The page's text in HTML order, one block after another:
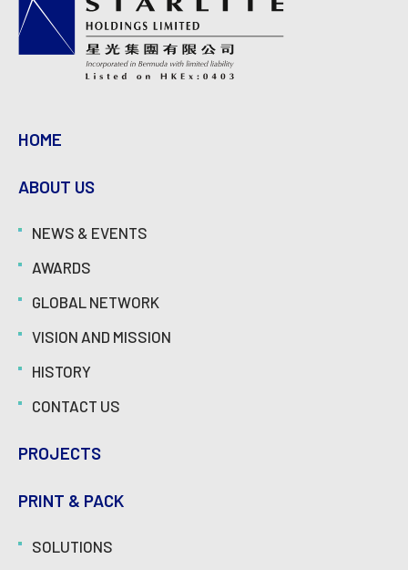
HOME
ABOUT US
NEWS & EVENTS
AWARDS
GLOBAL NETWORK
VISION AND MISSION
HISTORY
CONTACT US
PROJECTS
PRINT & PACK
SOLUTIONS